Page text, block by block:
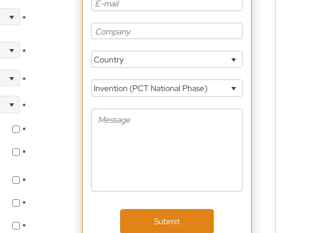
*
*
*
*
*
*
*
*
*
Country
Invention (PCT National Phase)
Submit